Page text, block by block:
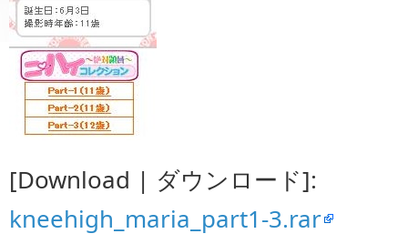
[Download | ダウンロード]:
kneehigh_maria_part1-3.rar